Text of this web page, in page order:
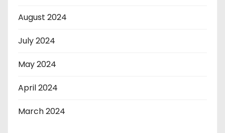
August 2024
July 2024
May 2024
April 2024
March 2024